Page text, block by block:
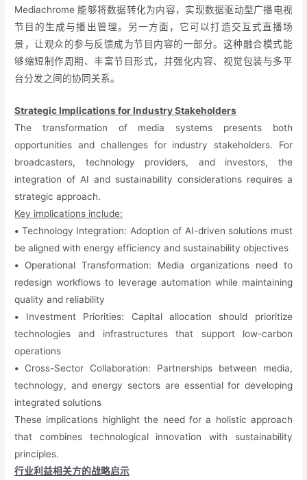
Mediachrome 能够将数据转化为内容，实现数据驱动型广播电视
节目的生成与播出管理。另一方面，它可以打造交互式直播场
景，让观众的参与反馈成为节目内容的一部分。这种融合模式能
够缩短制作周期、丰富节目形式，并强化内容、视觉包装与多平
台分发之间的协同关系。
Strategic Implications for Industry Stakeholders
The transformation of media systems presents both
opportunities and challenges for industry stakeholders. For
broadcasters, technology providers, and investors, the
integration of AI and sustainability considerations requires a
strategic approach.
Key implications include:
• Technology Integration: Adoption of AI-driven solutions must
be aligned with energy efficiency and sustainability objectives
• Operational Transformation: Media organizations need to
redesign workflows to leverage automation while maintaining
quality and reliability
• Investment Priorities: Capital allocation should prioritize
technologies and infrastructures that support low-carbon
operations
• Cross-Sector Collaboration: Partnerships between media,
technology, and energy sectors are essential for developing
integrated solutions
These implications highlight the need for a holistic approach
that combines technological innovation with sustainability
principles.
行业利益相关方的战略启示